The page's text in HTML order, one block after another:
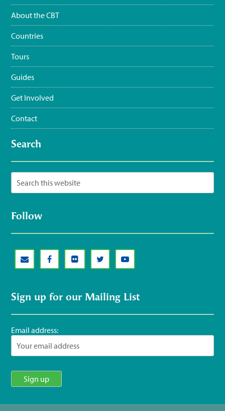
About the CBT
Countries
Tours
Guides
Get Involved
Contact
Search
Follow
Sign up for our Mailing List
Email address: